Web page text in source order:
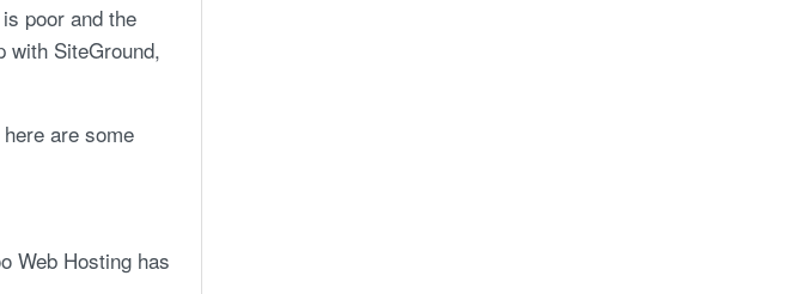
poor and the
with SiteGround,
are some
Web Hosting has